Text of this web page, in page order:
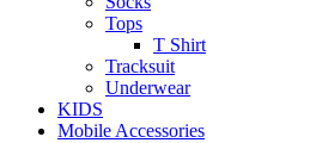
Tops
T Shirt
Tracksuit
Underwear
KIDS
Mobile Accessories